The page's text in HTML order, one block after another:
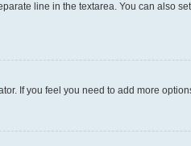
line in the textarea. You can also
If you feel you need to add more